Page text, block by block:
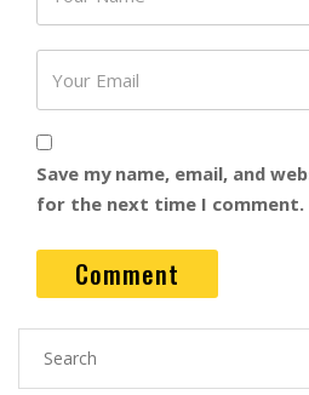
Save my name, email, and
for the next time I comment.